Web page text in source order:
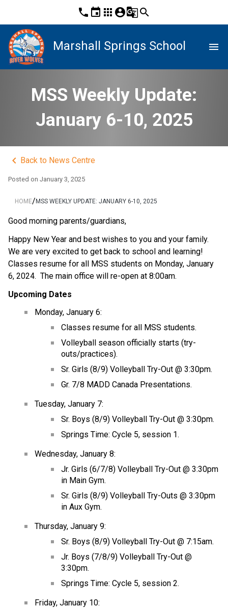
phone event apps account_circleg_translatesearch
Marshall Springs School menu
MSS Weekly Update:
January 6-10, 2025
keyboard_arrow_left Back to News Centre
Posted on January 3, 2025
HOME/MSS WEEKLY UPDATE: JANUARY 6-10, 2025
Good morning parents/guardians,
Happy New Year and best wishes to you and your family.
We are very excited to get back to school and learning!
Classes resume for all MSS students on Monday, January
6, 2024.  The main office will re-open at 8:00am.
Upcoming Dates
Monday, January 6:
Classes resume for all MSS students.
Volleyball season officially starts (try-
outs/practices).
Sr. Girls (8/9) Volleyball Try-Out @ 3:30pm.
Gr. 7/8 MADD Canada Presentations.
Tuesday, January 7:
Sr. Boys (8/9) Volleyball Try-Out @ 3:30pm.
Springs Time: Cycle 5, session 1.
Wednesday, January 8:
Jr. Girls (6/7/8) Volleyball Try-Out @ 3:30pm
in Main Gym.
Sr. Girls (8/9) Volleyball Try-Outs @ 3:30pm
in Aux Gym.
Thursday, January 9:
Sr. Boys (8/9) Volleyball Try-Out @ 7:15am.
Jr. Boys (7/8/9) Volleyball Try-Out @
3:30pm.
Springs Time: Cycle 5, session 2.
Friday, January 10: